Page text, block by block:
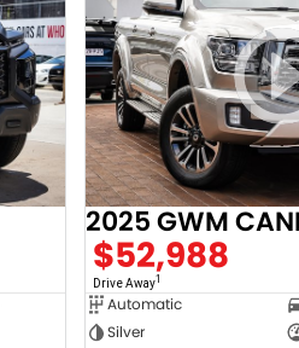
2025 GWM
$52,988
Drive Away1
Automatic
Silver